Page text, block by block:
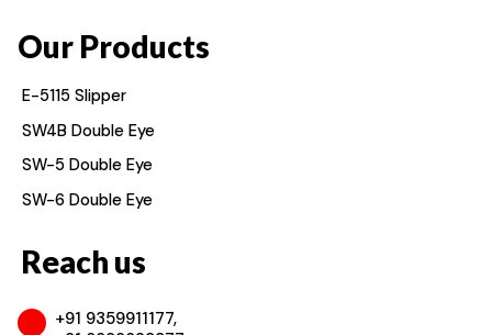
Our Products
E-5115 Slipper
SW4B Double Eye
SW-5 Double Eye
SW-6 Double Eye
Reach us
+91 9359911177,